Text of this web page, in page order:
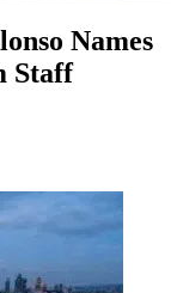
Names
Staff